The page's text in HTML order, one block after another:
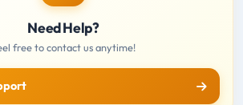
Need Help?
free to contact us anytime!